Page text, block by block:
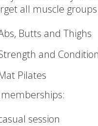
all muscle
Butts and Thighs
and
Pilates
session